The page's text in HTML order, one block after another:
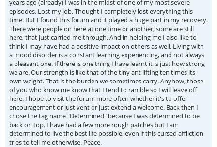
years ago (already) I was in the midst of one of my most severe
episodes. Lost my job. Thought I completely lost everything this
time. But I found this forum and it played a huge part in my recovery.
There were people on here at one time or another, some are still
here, that just carried me through. And in helping me I also like to
think I may have had a positive impact on others as well. Living with
a mood disorder is a constant learning experiencing, and not always
a pleasant one. If there is one thing I have learnt it is just how strong
we are. Our strength is like that of the tiny ant lifting ten times its
own weight. That is the burden we sometimes carry. Anyhow, those
of you who know me know that I tend to ramble so I will leave off
here. I hope to visit the forum more often whether it's to offer
encouragement or just vent or just extend a welcome. Back then I
chose the tag name "Determined" because I was determined to be
back on top. I have had a few more rough patches but I am
determined to live the best life possible, even if this cursed affliction
tries to tell me otherwise. Peace.